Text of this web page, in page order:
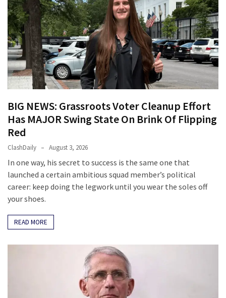
BIG NEWS: Grassroots Voter Cleanup Effort
Has MAJOR Swing State On Brink Of Flipping
Red
ClashDaily August 3, 2026
In one way, his secret to success is the same one that
launched a certain ambitious squad member’s political
career: keep doing the legwork until you wear the soles off
your shoes.
READ MORE